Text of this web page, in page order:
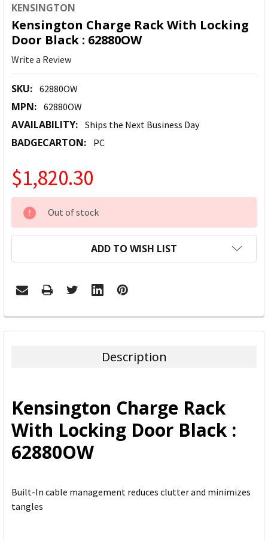
KENSINGTON
Kensington Charge Rack With Locking
Door Black : 62880OW
Write a Review
SKU: 62880OW
MPN: 62880OW
AVAILABILITY: Ships the Next Business Day
BADGECARTON: PC
$1,820.30
CURRENT
STOCK:
Out of stock
ADD TO WISH LIST
FREQUENTLY
BOUGHT
ADD
SELECTED
TO CART
Description
Kensington Charge Rack
With Locking Door Black :
62880OW
Built-In cable management reduces clutter and minimizes
tangles